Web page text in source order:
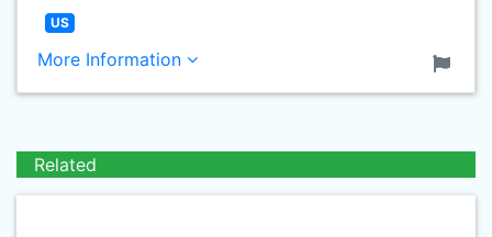
US
More Information
Related